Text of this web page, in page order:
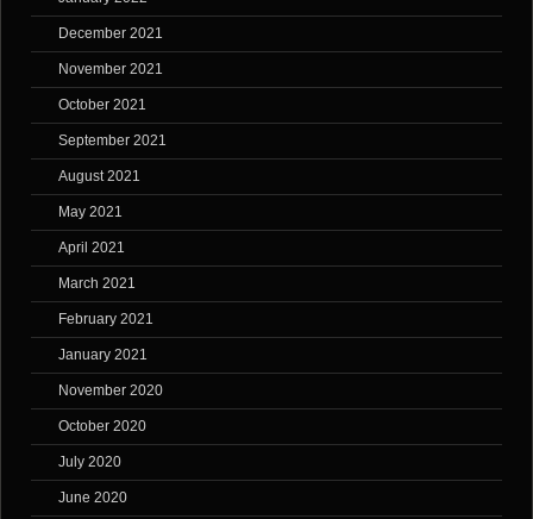
December 2021
November 2021
October 2021
September 2021
August 2021
May 2021
April 2021
March 2021
February 2021
January 2021
November 2020
October 2020
July 2020
June 2020